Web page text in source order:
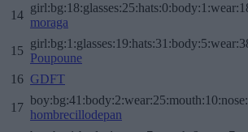
14
moraga
15
Poupoune
16 GDFT
17
hombrecillodepan